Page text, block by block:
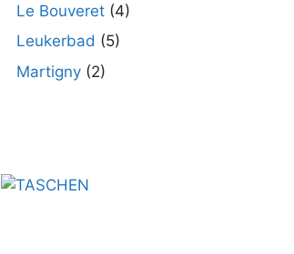
Le Bouveret (4)
Leukerbad (5)
Martigny (2)